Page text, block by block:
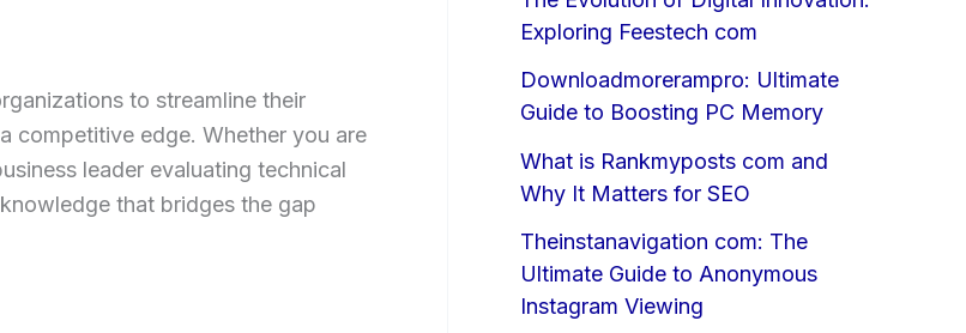
to streamline their
competitive edge. Whether you are
leader evaluating technical
that bridges the gap
Exploring Feestech com
Downloadmorerampro: Ultimate
Guide to Boosting PC Memory
What is Rankmyposts com and
Why It Matters for SEO
Theinstanavigation com: The
Ultimate Guide to Anonymous
Instagram Viewing